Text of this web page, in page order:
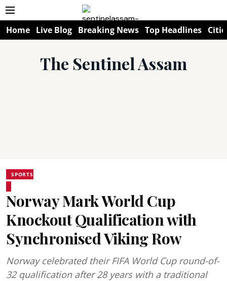
Home Live Blog Breaking News Top Headlines
The Sentinel Assam
SPORTS
Norway Mark World Cup
Knockout Qualification with
Synchronised Viking Row
Norway celebrated their FIFA World Cup round-of-
32 qualification after 28 years with a traditional